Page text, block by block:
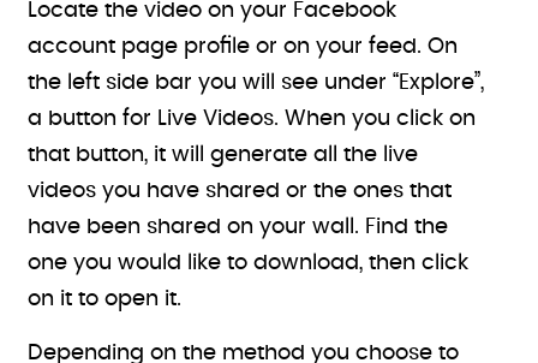
Locate the video on your Facebook
account page profile or on your feed. On
the left side bar you will see under “Explore”,
a button for Live Videos. When you click on
that button, it will generate all the live
videos you have shared or the ones that
have been shared on your wall. Find the
one you would like to download, then click
on it to open it.
Depending on the method you choose to